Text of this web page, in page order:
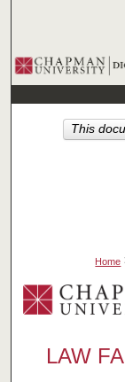
Home
LAW
This